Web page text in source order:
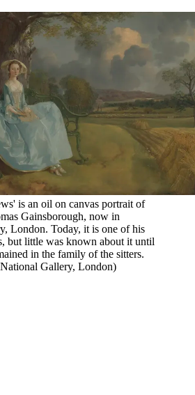
is an oil on canvas portrait of
Gainsborough, now in
London. Today, it is one of his
but little was known about it until
in the family of the sitters.
Gallery, London)